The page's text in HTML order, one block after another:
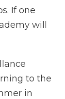
If one
will
to the
in